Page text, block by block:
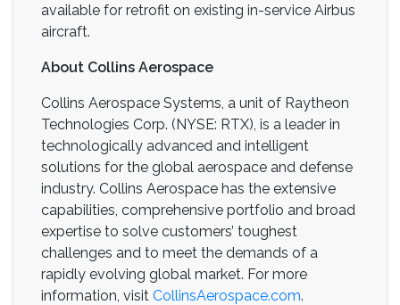
available for retrofit on existing in-service Airbus
aircraft.
About Collins Aerospace
Collins Aerospace Systems, a unit of Raytheon
Technologies Corp. (NYSE: RTX), is a leader in
technologically advanced and intelligent
solutions for the global aerospace and defense
industry. Collins Aerospace has the extensive
capabilities, comprehensive portfolio and broad
expertise to solve customers’ toughest
challenges and to meet the demands of a
rapidly evolving global market. For more
information, visit CollinsAerospace.com.